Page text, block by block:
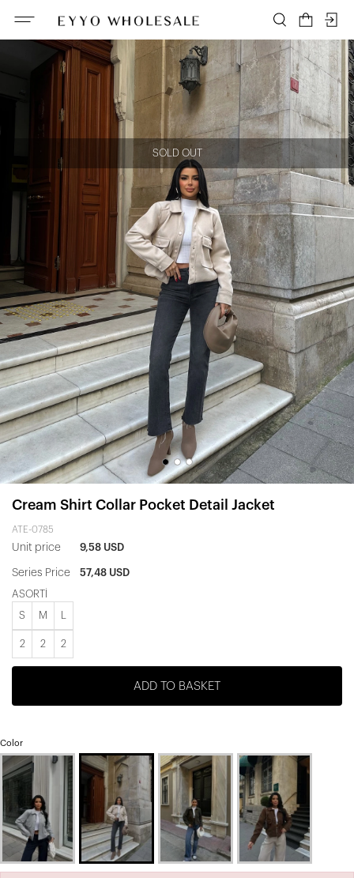
SOLD OUT
Cream Shirt Collar Pocket Detail Jacket
ATE-0785
Unit price 9,58 USD
Series Price 57,48 USD
ASORTİ
S M
2 2 2
ADD TO BASKET
Color